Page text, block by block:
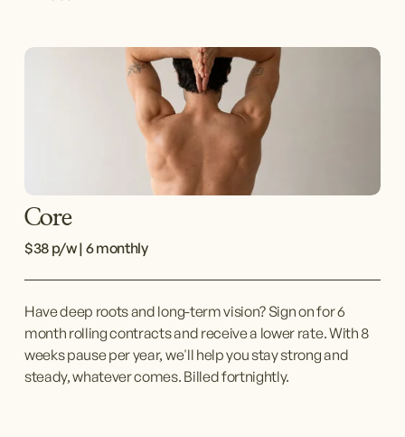
$38 p/w | 6 monthly
Core
Have deep roots and long-term vision? Sign on for 6
month rolling contracts and receive a lower rate. With 8
weeks pause per year, we'll help you stay strong and
steady, whatever comes. Billed fortnightly.